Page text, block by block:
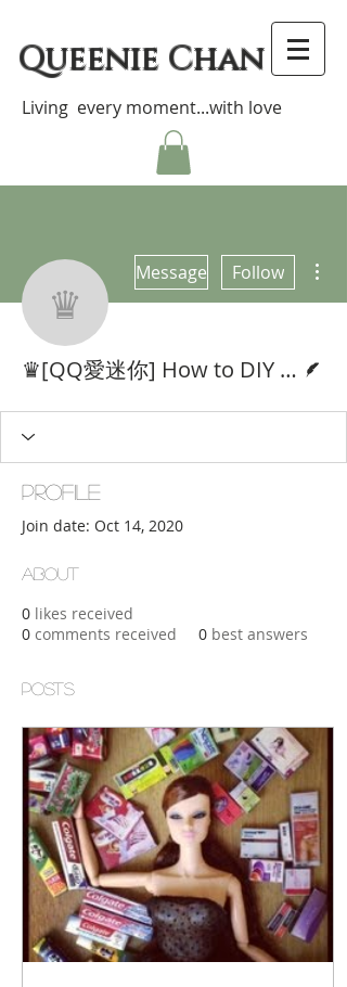
Queenie Chan
Living every moment...with love
♛[QQ愛迷你]
Message Follow
♛[QQ愛迷你] How to DIY Cute Miniatures♥
Profile
Join date: Oct 14, 2020
About
0 likes received
0 comments received 0 best answers
Posts